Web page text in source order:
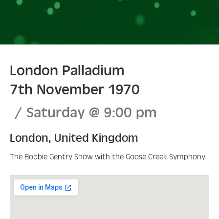
London Palladium
7th November 1970
Saturday @ 9:00 pm
London, United Kingdom
The Bobbie Gentry Show with the Goose Creek Symphony